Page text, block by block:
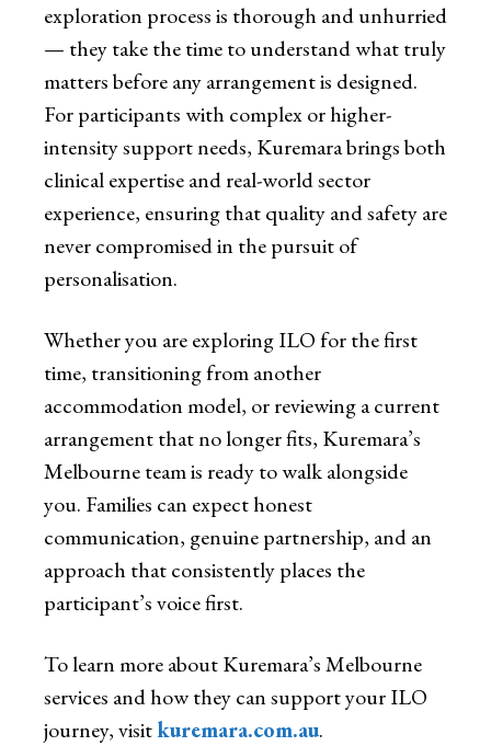
exploration process is thorough and unhurried
— they take the time to understand what truly
matters before any arrangement is designed.
For participants with complex or higher-
intensity support needs, Kuremara brings both
clinical expertise and real-world sector
experience, ensuring that quality and safety are
never compromised in the pursuit of
personalisation.
Whether you are exploring ILO for the first
time, transitioning from another
accommodation model, or reviewing a current
arrangement that no longer fits, Kuremara’s
Melbourne team is ready to walk alongside
you. Families can expect honest
communication, genuine partnership, and an
approach that consistently places the
participant’s voice first.
To learn more about Kuremara’s Melbourne
services and how they can support your ILO
journey, visitkuremara.com.au.